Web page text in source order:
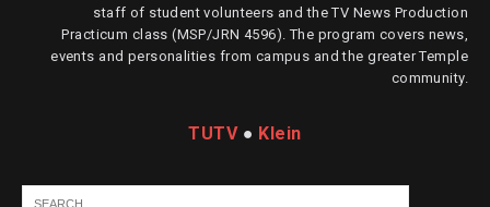
staff of student volunteers and the TV News Production
Practicum class (MSP/JRN 4596). The program covers news,
events and personalities from campus and the greater Temple
community.
TUTV● Klein